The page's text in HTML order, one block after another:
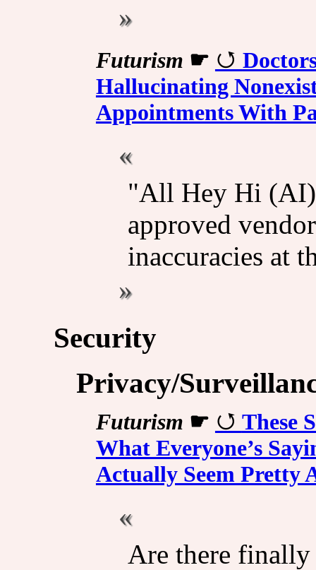
Futurism ☛
Hallucinating
Appointments With
"All Hey Hi (AI)
approved
inaccuracies at
Security
Privacy/
Futurism ☛
These
What Everyone’s
Actually Seem Pretty
Are there finally